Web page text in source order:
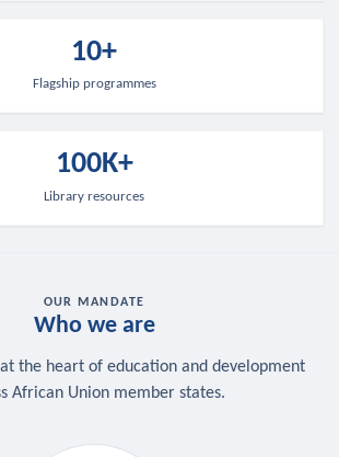
10+
Flagship programmes
100K+
Library resources
OUR MANDATE
Who we are
the heart of education and development
African Union member states.